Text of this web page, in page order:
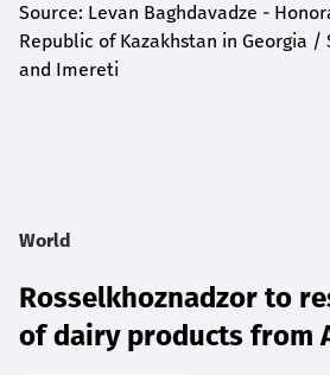
Source: Levan Baghdavadze -
Republic of Kazakhstan in Georgia /
and Imereti
World
Rosselkhoznadzor to
of dairy products from